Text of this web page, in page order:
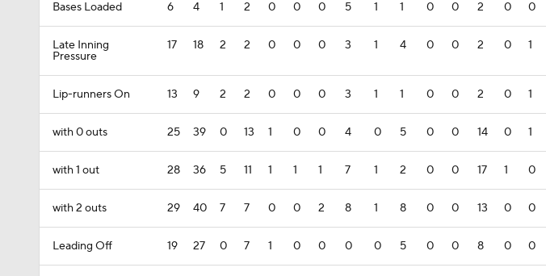
Bases Loaded 6 4 1 2 0 0 0 5 1 1 0 0 2 0 0
Late Inning
Pressure
17 18 2 2 0 0 0 3 1 4 0 0 2 0 1
Lip-runners On 13 9 2 2 0 0 0 3 1 1 0 0 2 0 1
with 0 outs 25 39 0 13 1 0 0 4 0 5 0 0 14 0 1
with 1 out 28 36 5 11 1 1 1 7 1 2 0 0 17 1 0
with 2 outs 29 40 7 7 0 0 2 8 1 8 0 0 13 0 0
Leading Off 19 27 0 7 1 0 0 0 0 5 0 0 8 0 0